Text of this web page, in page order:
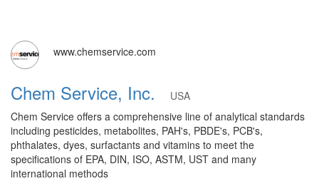
www.chemservice.com
Chem Service, Inc.
USA
Chem Service offers a comprehensive line of analytical standards
including pesticides, metabolites, PAH's, PBDE's, PCB's,
phthalates, dyes, surfactants and vitamins to meet the
specifications of EPA, DIN, ISO, ASTM, UST and many
international methods